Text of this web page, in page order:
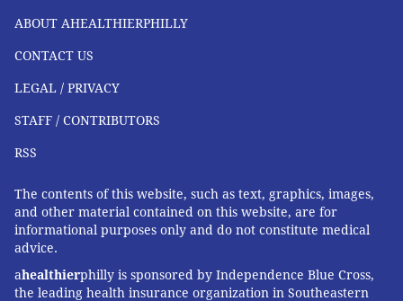
ABOUT AHEALTHIERPHILLY
CONTACT US
LEGAL / PRIVACY
STAFF / CONTRIBUTORS
RSS
The contents of this website, such as text, graphics, images,
and other material contained on this website, are for
informational purposes only and do not constitute medical
advice.
ahealthierphilly is sponsored by Independence Blue Cross,
the leading health insurance organization in Southeastern